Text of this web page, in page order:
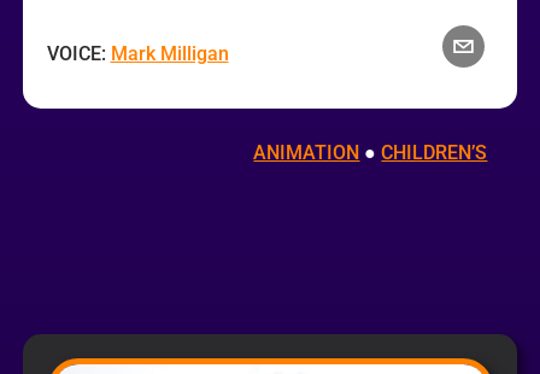
VOICE: Mark Milligan
ANIMATION ● CHILDREN’S